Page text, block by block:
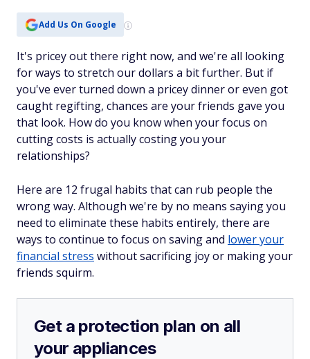
Add Us On Google
It's pricey out there right now, and we're all looking
for ways to stretch our dollars a bit further. But if
you've ever turned down a pricey dinner or even got
caught regifting, chances are your friends gave you
that look. How do you know when your focus on
cutting costs is actually costing you your
relationships?
Here are 12 frugal habits that can rub people the
wrong way. Although we're by no means saying you
need to eliminate these habits entirely, there are
ways to continue to focus on saving and lower your
financial stress without sacrificing joy or making your
friends squirm.
Get a protection plan on all
your appliances